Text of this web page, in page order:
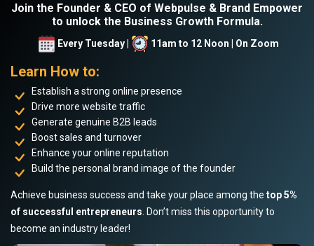
Join the Founder & CEO of Webpulse & Brand Empower
to unlock the Business Growth Formula.
Every Tuesday | 11am to 12 Noon | On Zoom
Learn How to:
Establish a strong online presence
Drive more website traffic
Generate genuine B2B leads
Boost sales and turnover
Enhance your online reputation
Build the personal brand image of the founder
Achieve business success and take your place among the top 5%
of successful entrepreneurs . Don’t miss this opportunity to
become an industry leader!